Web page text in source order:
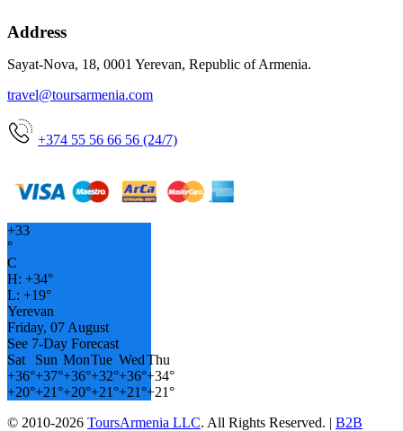
Address
Sayat-Nova, 18, 0001 Yerevan, Republic of Armenia.
travel@toursarmenia.com
+374 55 56 66 56 (24/7)
+33
°
C
H: +34°
L: +19°
Yerevan
Friday, 07 August
See 7-Day Forecast
Sat
Sun MonTue WedThu
+36°+37°+36°+32°+36°+34°
+20°+21°+20°+21°+21°+21°
© 2010-2026 ToursArmenia LLC. All Rights Reserved. | B2B